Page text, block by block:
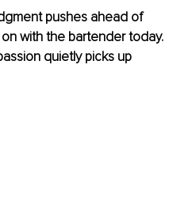
pushes ahead of
with the bartender today.
quietly picks up